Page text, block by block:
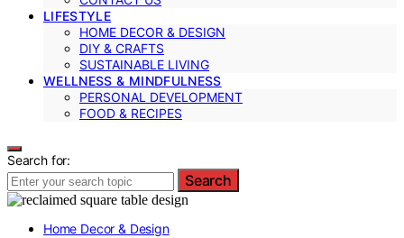
LIFESTYLE
HOME DECOR & DESIGN
DIY & CRAFTS
SUSTAINABLE LIVING
WELLNESS & MINDFULNESS
PERSONAL DEVELOPMENT
FOOD & RECIPES
Search for:
Search
Home Decor & Design